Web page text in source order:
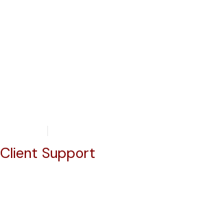
Client Support